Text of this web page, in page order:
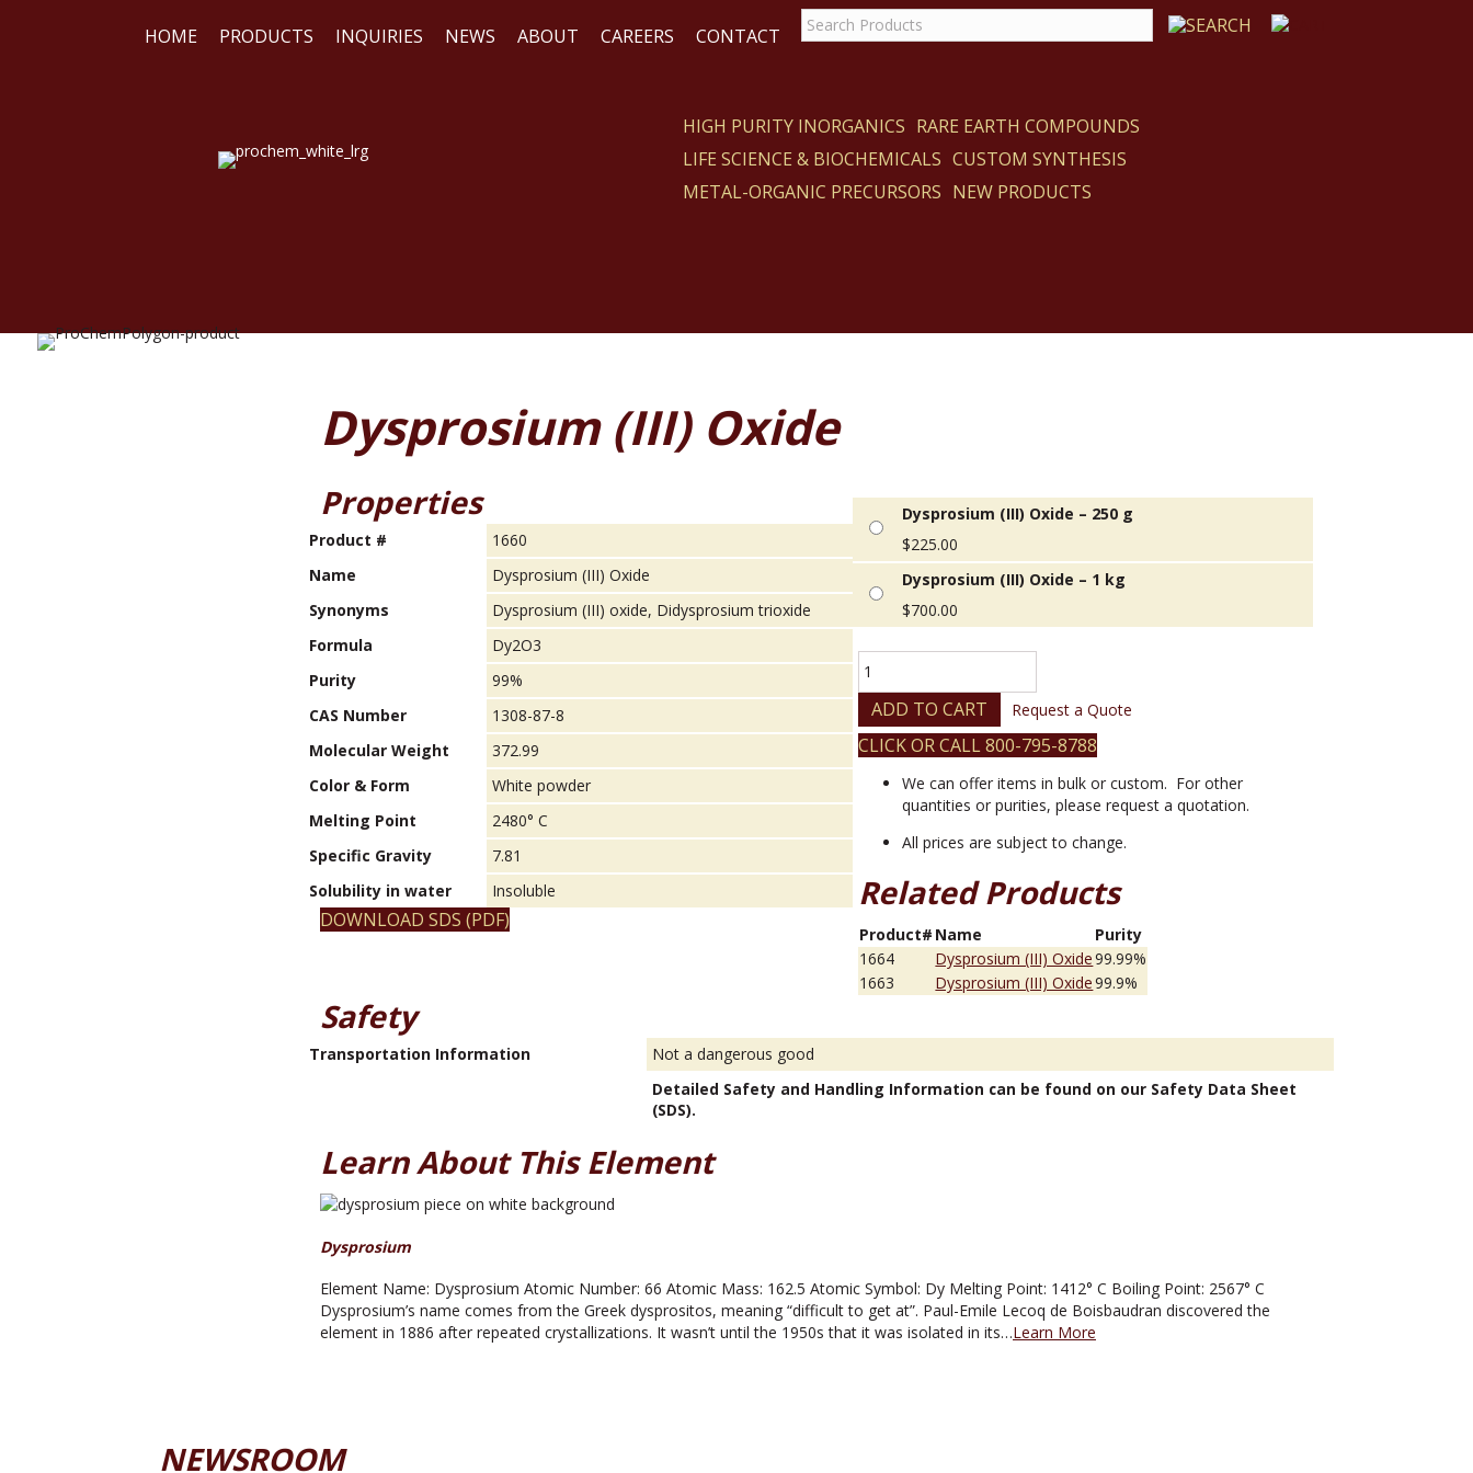
HOME PRODUCTS INQUIRIES NEWS ABOUT CAREERS CONTACT
WE HIGH PURITY INORGANICS RARE EARTH COMPOUNDS
LIFE SCIENCE & BIOCHEMICALS CUSTOM SYNTHESIS
METAL-ORGANIC PRECURSORS NEW PRODUCTS
Dysprosium (III) Oxide
Properties
Product #
1660
Name
Dysprosium (III) Oxide
Synonyms
Dysprosium (III) oxide, Didysprosium trioxide
Formula
Dy2O3
Purity
99%
CAS Number
1308-87-8
Molecular Weight
372.99
Color & Form
White powder
Melting Point
2480° C
Specific Gravity
7.81
Solubility in water
Insoluble
DOWNLOAD SDS (PDF)
Dysprosium (III) Oxide – 250 g
$225.00
Dysprosium (III) Oxide – 1 kg
$700.00
(III)
Oxide
quantity
ADD TO CART Request a Quote
CLICK OR CALL 800-795-8788
We can offer items in bulk or custom. For other
quantities or purities, please request a quotation.
All prices are subject to change.
Related Products
Product# Name
Purity
1664
Dysprosium (III) Oxide99.99%
1663
Dysprosium (III) Oxide99.9%
Safety
Transportation Information
Not a dangerous good
Detailed Safety and Handling Information can be found on our Safety Data Sheet
(SDS).
Learn About This Element
Dysprosium
Element Name: Dysprosium Atomic Number: 66 Atomic Mass: 162.5 Atomic Symbol: Dy Melting Point: 1412° C Boiling Point: 2567° C
Dysprosium’s name comes from the Greek dysprositos, meaning “difficult to get at”. Paul-Emile Lecoq de Boisbaudran discovered the
element in 1886 after repeated crystallizations. It wasn’t until the 1950s that it was isolated in its…Learn More
NEWSROOM